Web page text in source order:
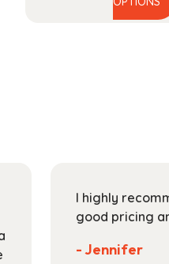
I highly
good pricing
- Jennifer